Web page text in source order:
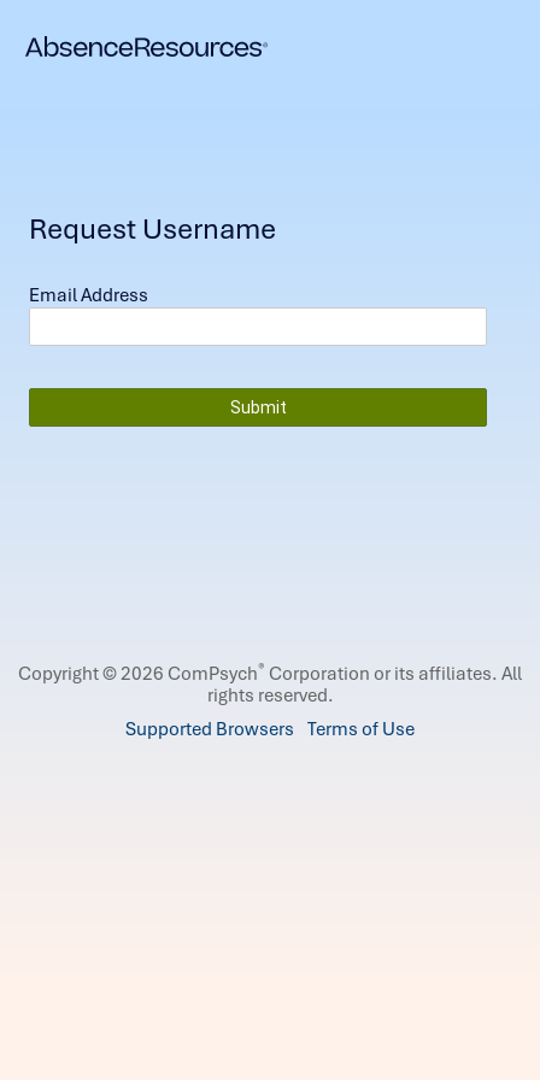
Request Username
Email Address
Copyright © 2026 ComPsych® Corporation or its affiliates. All
rights reserved.
Supported Browsers Terms of Use